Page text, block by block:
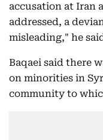
accusation at Iran
addressed, a
misleading," he
Baqaei said there
on minorities in
community to